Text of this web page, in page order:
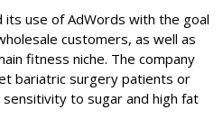
its use of AdWords with the goal
customers, as well as
fitness niche. The company
bariatric surgery patients or
to sugar and high fat